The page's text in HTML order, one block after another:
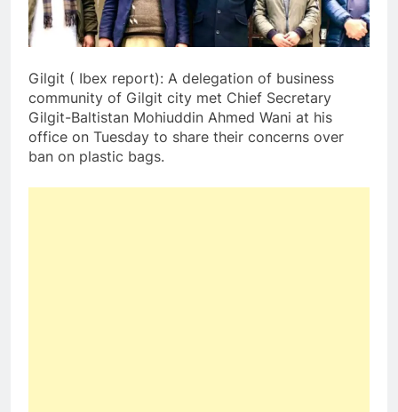
Gilgit ( Ibex report): A delegation of business
community of Gilgit city met Chief Secretary
Gilgit-Baltistan Mohiuddin Ahmed Wani at his
office on Tuesday to share their concerns over
ban on plastic bags.